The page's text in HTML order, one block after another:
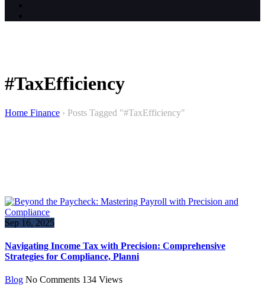
#TaxEfficiency
Home Finance › Posts Tagged "#TaxEfficiency"
Sep 16, 2025
Navigating Income Tax with Precision: Comprehensive
Strategies for Compliance, Planni
Blog No Comments 134 Views